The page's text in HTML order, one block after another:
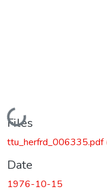
Loading...
Files
ttu_herfrd_006335.pdf
Date
1976-10-15